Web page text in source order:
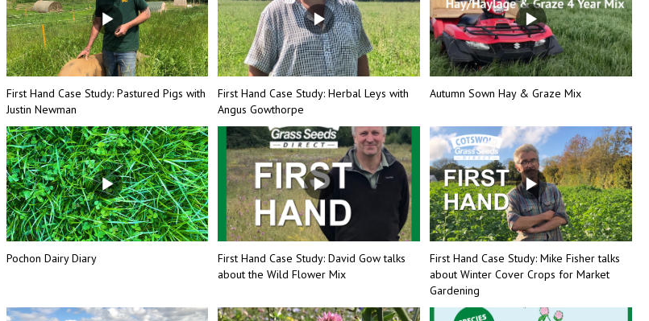
First Hand Case Study: Pastured Pigs with
Justin Newman
First Hand Case Study: Herbal Leys with
Angus Gowthorpe
Autumn Sown Hay & Graze Mix
Pochon Dairy Diary
First Hand Case Study: David Gow talks
about the Wild Flower Mix
First Hand Case Study: Mike Fisher talks
about Winter Cover Crops for Market
Gardening